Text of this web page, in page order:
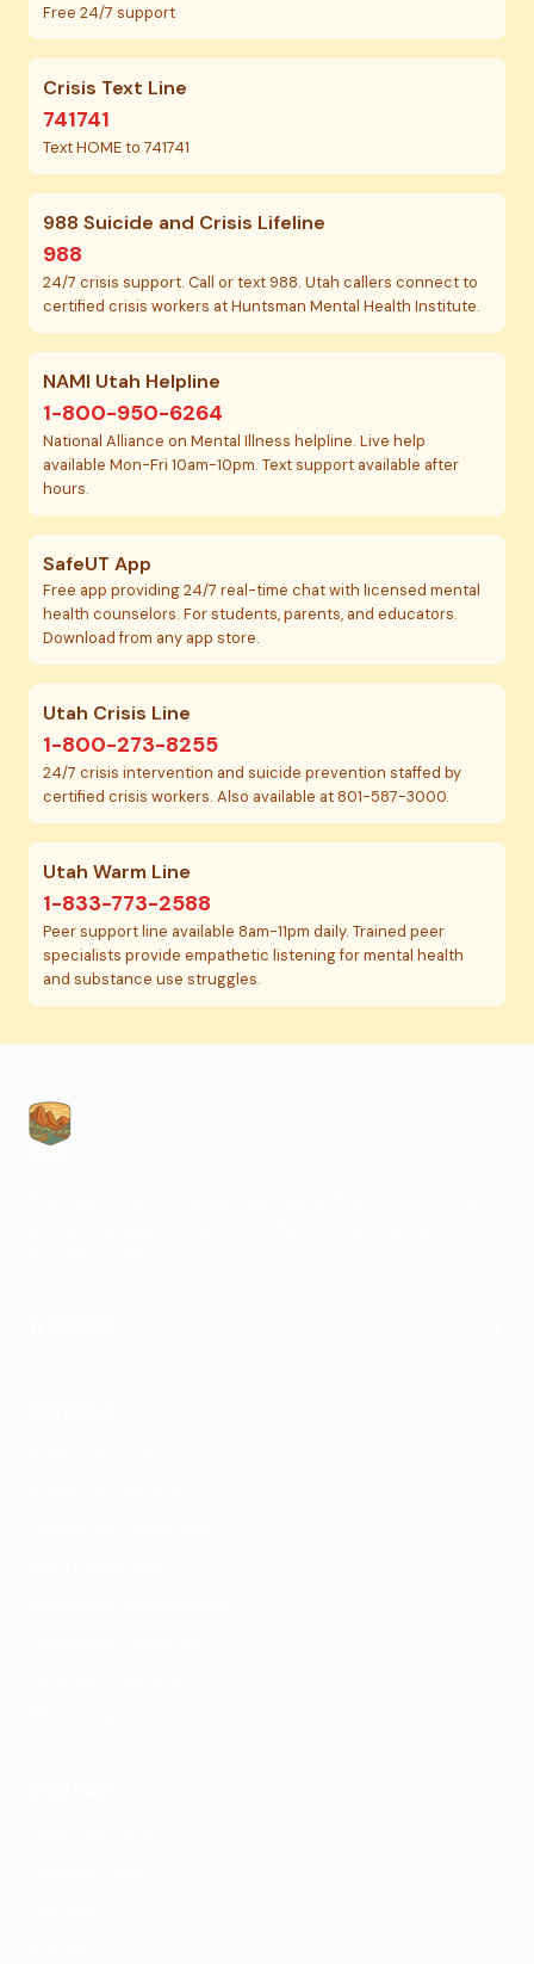
Free 24/7 support
Crisis Text Line
741741
Text HOME to 741741
988 Suicide and Crisis Lifeline
988
24/7 crisis support. Call or text 988. Utah callers connect to
certified crisis workers at Huntsman Mental Health Institute.
NAMI Utah Helpline
1-800-950-6264
National Alliance on Mental Illness helpline. Live help
available Mon-Fri 10am-10pm. Text support available after
hours.
SafeUT App
Free app providing 24/7 real-time chat with licensed mental
health counselors. For students, parents, and educators.
Download from any app store.
Utah Crisis Line
1-800-273-8255
24/7 crisis intervention and suicide prevention staffed by
certified crisis workers. Also available at 801-587-3000.
Utah Warm Line
1-833-773-2588
Peer support line available 8am-11pm daily. Trained peer
specialists provide empathetic listening for mental health
and substance use struggles.